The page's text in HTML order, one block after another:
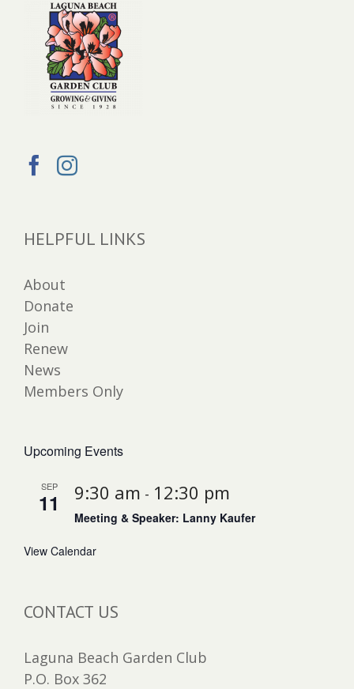
HELPFUL LINKS
About
Donate
Join
Renew
News
Members Only
Upcoming Events
SEP
11 9:30 am - 12:30 pm
Meeting & Speaker: Lanny Kaufer
View Calendar
CONTACT US
Laguna Beach Garden Club
P.O. Box 362